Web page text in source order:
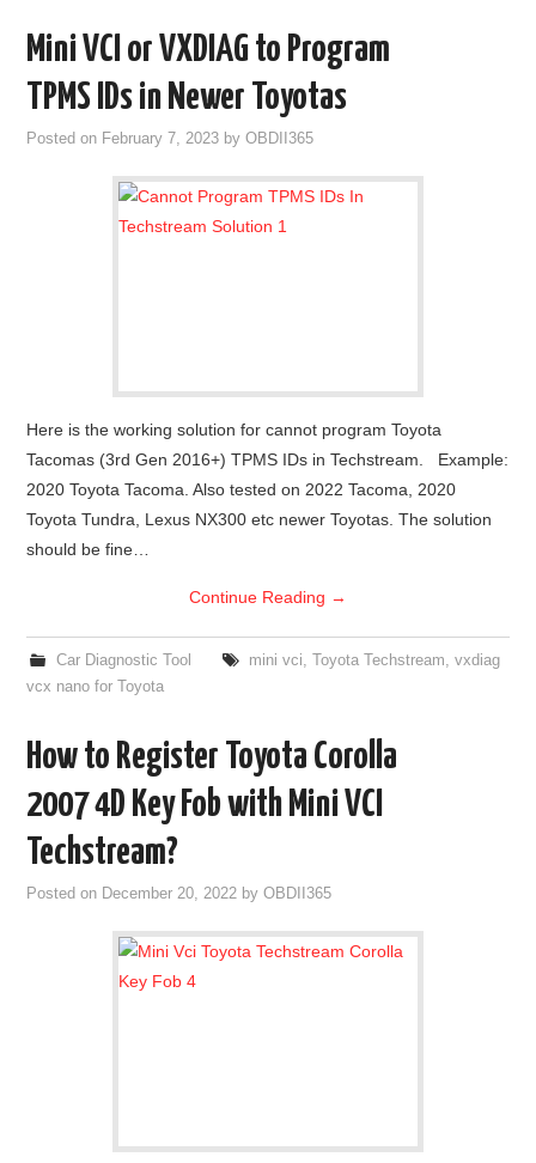
Mini VCI or VXDIAG to Program
TPMS IDs in Newer Toyotas
Posted on February 7, 2023 byOBDII365
Here is the working solution for cannot program Toyota
Tacomas (3rd Gen 2016+) TPMS IDs in Techstream. Example:
2020 Toyota Tacoma. Also tested on 2022 Tacoma, 2020
Toyota Tundra, Lexus NX300 etc newer Toyotas. The solution
should be fine…
Continue Reading →
Car Diagnostic Tool mini vci Toyota Techstream
vxdiag
vcx nano for Toyota
How to Register Toyota Corolla
2007 4D Key Fob with Mini VCI
Techstream?
Posted on December 20, 2022 byOBDII365